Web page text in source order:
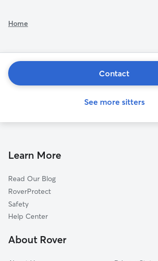
Home
See more sitters
Contact
Learn More
Read Our Blog
RoverProtect
Safety
Help Center
About Rover